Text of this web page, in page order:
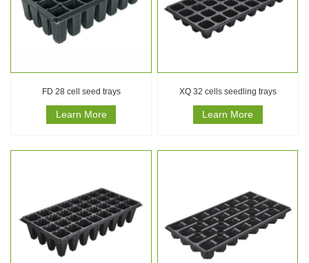
FD 28 cell seed trays
Learn More
XQ 32 cells seedling trays
Learn More